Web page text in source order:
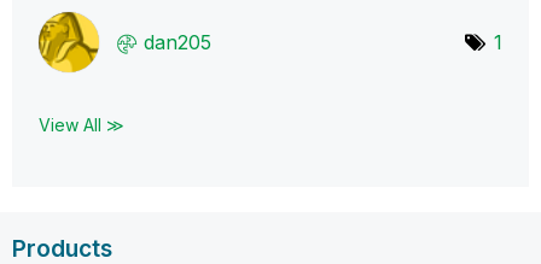
dan205 1
View All ≫
Products